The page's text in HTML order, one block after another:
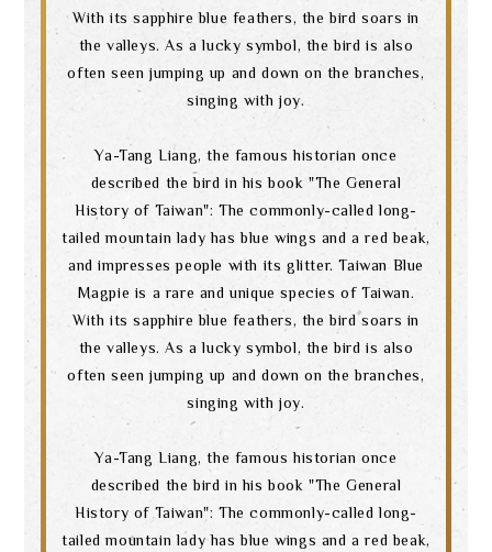
With its sapphire blue feathers, the bird soars in
the valleys. As a lucky symbol, the bird is also
often seen jumping up and down on the branches,
singing with joy.
Ya-Tang Liang, the famous historian once
described the bird in his book "The General
History of Taiwan": The commonly-called long-
tailed mountain lady has blue wings and a red beak,
and impresses people with its glitter. Taiwan Blue
Magpie is a rare and unique species of Taiwan.
With its sapphire blue feathers, the bird soars in
the valleys. As a lucky symbol, the bird is also
often seen jumping up and down on the branches,
singing with joy.
Ya-Tang Liang, the famous historian once
described the bird in his book "The General
History of Taiwan": The commonly-called long-
tailed mountain lady has blue wings and a red beak,